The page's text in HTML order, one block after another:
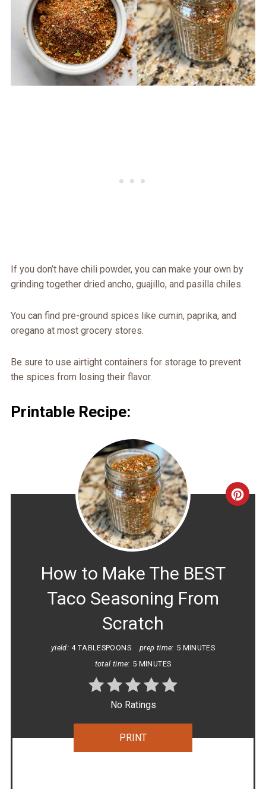
If you don’t have chili powder, you can make your own by
grinding together dried ancho, guajillo, and pasilla chiles.
You can find pre-ground spices like cumin, paprika, and
oregano at most grocery stores.
Be sure to use airtight containers for storage to prevent
the spices from losing their flavor.
Printable Recipe:
How to Make The BEST
Taco Seasoning From
Scratch
yield: 4 TABLESPOONS prep time: 5 MINUTES
total time: 5 MINUTES
No Ratings
PRINT